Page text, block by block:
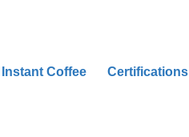
Instant Coffee Certifications